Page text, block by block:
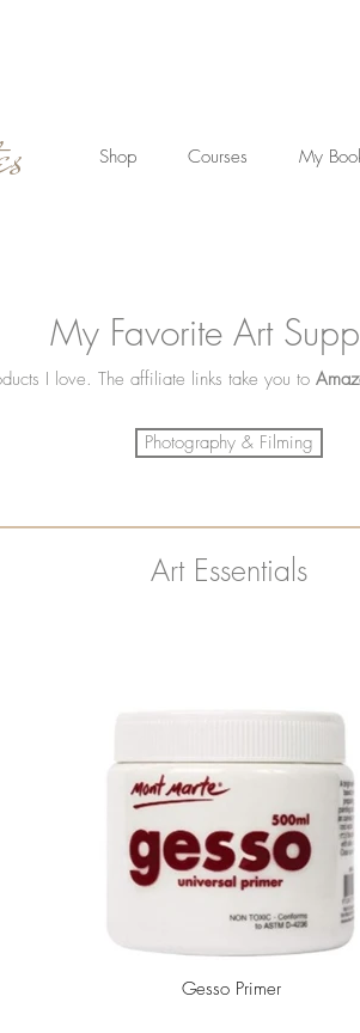
Shop Courses My
My Favorite Art
I love. The affiliate links take you to
Photography & Filming
Art Essentials
Gesso Primer